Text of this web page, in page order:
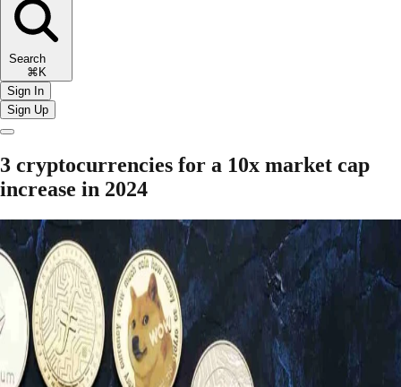
Search
⌘K
Sign In
Sign Up
3 cryptocurrencies for a 10x market cap
increase in 2024